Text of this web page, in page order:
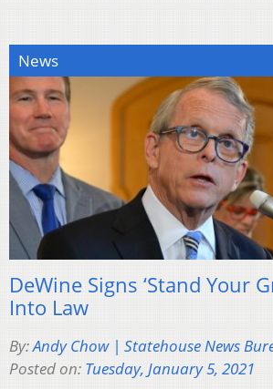
News
DeWine Signs ‘Stand Your
Into Law
By:Andy Chow | Statehouse News
Posted on: Tuesday, January 5, 2021